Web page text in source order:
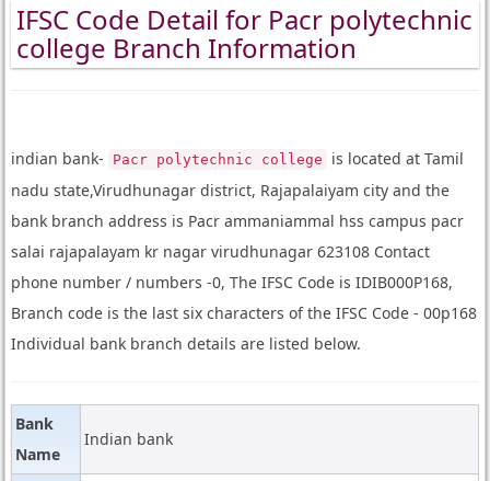
IFSC Code Detail for Pacr polytechnic
college Branch Information
indian bank- Pacr polytechnic college
is located at Tamil
nadu state,Virudhunagar district, Rajapalaiyam city and the
bank branch address is Pacr ammaniammal hss campus pacr
salai rajapalayam kr nagar virudhunagar 623108 Contact
phone number / numbers -0, The IFSC Code is IDIB000P168,
Branch code is the last six characters of the IFSC Code - 00p168
Individual bank branch details are listed below.
Bank
Name
Indian bank